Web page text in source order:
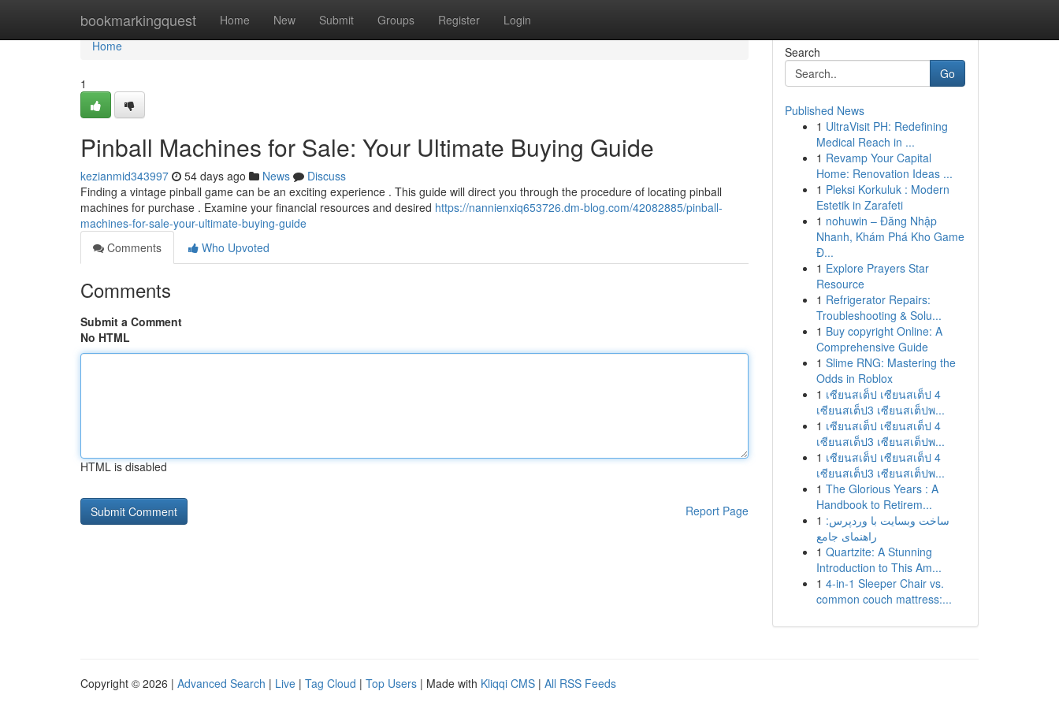
bookmarkingquest Home New Submit Groups Register Login
Home
Home
1
Pinball Machines for Sale: Your Ultimate Buying Guide
kezianmid343997 54 days ago News
Discuss
Finding a vintage pinball game can be an exciting experience . This guide will direct you through the procedure of locating pinball
machines for purchase . Examine your financial resources and desired https://nannienxiq653726.dm-blog.com/42082885/pinball-
machines-for-sale-your-ultimate-buying-guide
Comments
Who Upvoted
Comments
Submit a Comment
No HTML
HTML is disabled
Report Page
Search
Go
Published News
1 UltraVisit PH: Redefining
Medical Reach in ...
1 Revamp Your Capital
Home: Renovation Ideas ...
1 Pleksi Korkuluk : Modern
Estetik in Zarafeti
1 nohuwin – Đăng Nhập
Nhanh, Khám Phá Kho Game
Đ...
1 Explore Prayers Star
Resource
1 Refrigerator Repairs:
Troubleshooting & Solu...
1 Buy copyright Online: A
Comprehensive Guide
1 Slime RNG: Mastering the
Odds in Roblox
1 เซียนสเต็ป เซียนสเต็ป 4
เซียนสเต็ป3 เซียนสเต็ปพ...
1 เซียนสเต็ป เซียนสเต็ป 4
เซียนสเต็ป3 เซียนสเต็ปพ...
1 เซียนสเต็ป เซียนสเต็ป 4
เซียนสเต็ป3 เซียนสเต็ปพ...
1 The Glorious Years : A
Handbook to Retirem...
1 ساخت وبسایت با وردپرس:
راهنمای جامع
1 Quartzite: A Stunning
Introduction to This Am...
1 4-in-1 Sleeper Chair vs.
common couch mattress:...
Copyright © 2026 | Advanced Search | Live | Tag Cloud | Top Users | Made with Kliqqi CMS | All RSS Feeds